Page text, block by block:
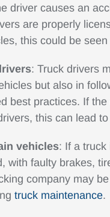
driver causes an
are properly
this could be
: Truck drivers
but also in
best practices. If
this can lead
vehicles: If a truck
with faulty brakes,
company may
truck maintenance.